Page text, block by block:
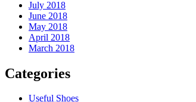
July 2018
June 2018
May 2018
April 2018
March 2018
Categories
Useful Shoes